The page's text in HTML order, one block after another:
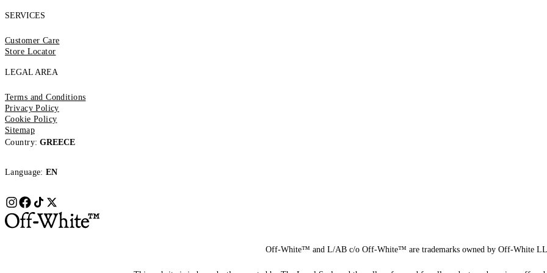
SERVICES
Customer Care
Store Locator
LEGAL AREA
Terms and Conditions
Privacy Policy
Cookie Policy
Sitemap
Country: GREECE
Language: EN
Off-White™ and L/AB c/o Off-White™ are trademarks owned by Off-White